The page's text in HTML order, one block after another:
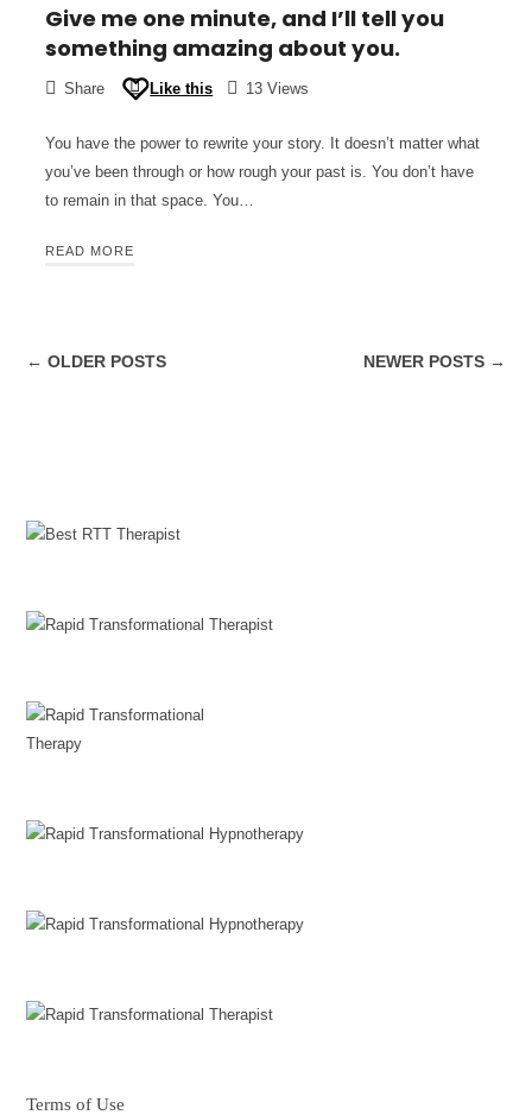
Give me one minute, and I’ll tell you
something amazing about you.
Share Like this 13 Views
You have the power to rewrite your story. It doesn’t matter what
you’ve been through or how rough your past is. You don’t have
to remain in that space. You…
READ MORE
← OLDER POSTS NEWER POSTS →
Terms of Use